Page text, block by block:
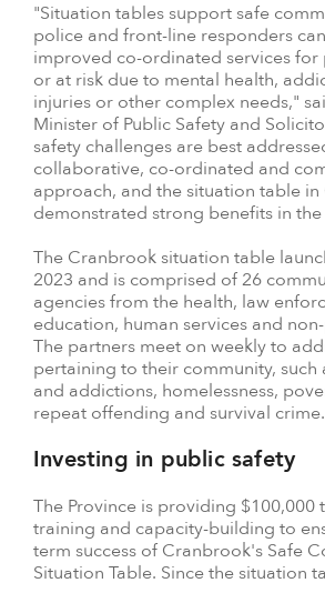
"Situation tables support safe
police and front-line responders
improved co-ordinated services for
or at risk due to mental health,
injuries or other complex needs,"
Minister of Public Safety and
safety challenges are best
collaborative, co-ordinated and
approach, and the situation table
demonstrated strong benefits in
The Cranbrook situation table
2023 and is comprised of 26
agencies from the health, law
education, human services and
The partners meet on weekly to
pertaining to their community, such
and addictions, homelessness,
repeat offending and survival crime.
Investing in public safety
The Province is providing $100,000
training and capacity-building to
term success of Cranbrook's Safe
Situation Table. Since the situation